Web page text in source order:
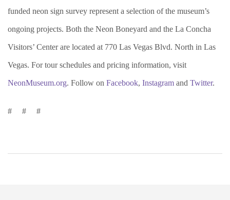
funded neon sign survey represent a selection of the museum’s
ongoing projects. Both the Neon Boneyard and the La Concha
Visitors’ Center are located at 770 Las Vegas Blvd. North in Las
Vegas. For tour schedules and pricing information, visit
NeonMuseum.org. Follow on Facebook, Instagram and Twitter.
# # #